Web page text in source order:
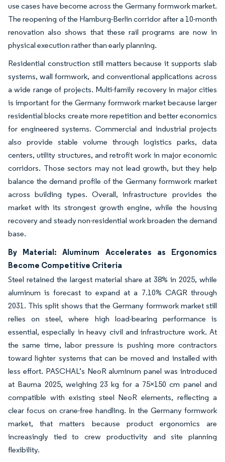
use cases have become across the Germany formwork market.
The reopening of the Hamburg-Berlin corridor after a 10-month
renovation also shows that these rail programs are now in
physical execution rather than early planning.
Residential construction still matters because it supports slab
systems, wall formwork, and conventional applications across
a wide range of projects. Multi-family recovery in major cities
is important for the Germany formwork market because larger
residential blocks create more repetition and better economics
for engineered systems. Commercial and industrial projects
also provide stable volume through logistics parks, data
centers, utility structures, and retrofit work in major economic
corridors. Those sectors may not lead growth, but they help
balance the demand profile of the Germany formwork market
across building types. Overall, infrastructure provides the
market with its strongest growth engine, while the housing
recovery and steady non-residential work broaden the demand
base.
By Material: Aluminum Accelerates as Ergonomics
Become Competitive Criteria
Steel retained the largest material share at 38% in 2025, while
aluminum is forecast to expand at a 7.10% CAGR through
2031. This split shows that the Germany formwork market still
relies on steel, where high load-bearing performance is
essential, especially in heavy civil and infrastructure work. At
the same time, labor pressure is pushing more contractors
toward lighter systems that can be moved and installed with
less effort. PASCHAL’s NeoR aluminum panel was introduced
at Bauma 2025, weighing 23 kg for a 75×150 cm panel and
compatible with existing steel NeoR elements, reflecting a
clear focus on crane-free handling. In the Germany formwork
market, that matters because product ergonomics are
increasingly tied to crew productivity and site planning
flexibility.